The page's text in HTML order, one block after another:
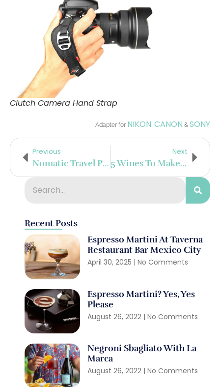
Clutch Camera Hand Strap
Adapter for NIKON CANON & SONY
Previous
Nomatic Travel Pack
Next
5 Wines To Make You Popular In Your Wine Circle
Recent Posts
Espresso Martini At Taverna
Restaurant Bar Mexico City
April 30, 2025 No Comments
Espresso Martini? Yes, Yes
Please
August 26, 2022 No Comments
Negroni Sbagliato With La
Marca
August 26, 2022 No Comments